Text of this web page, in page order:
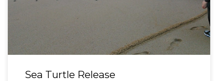
Sea Turtle Release